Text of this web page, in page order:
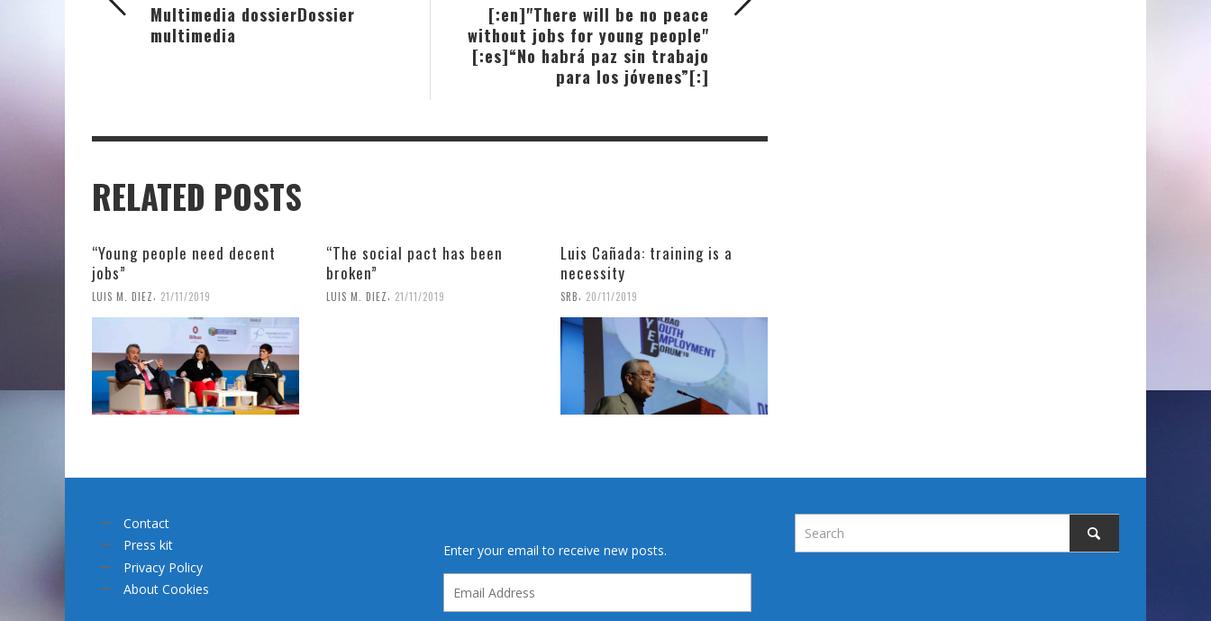
[:en]"There will be no peace
without jobs for young people"
[:es]“No habrá paz sin trabajo
para los jóvenes”[:]
Multimedia dossierDossier
multimedia
RELATED POSTS
“Young people need decent
jobs”
LUIS M. DIEZ 21/11/2019
“The social pact has been
broken”
LUIS M. DIEZ 21/11/2019
Luis Cañada: training is a
necessity
SRB 20/11/2019
Contact
Press kit
Privacy Policy
About Cookies
Enter your email to receive new posts.
Address